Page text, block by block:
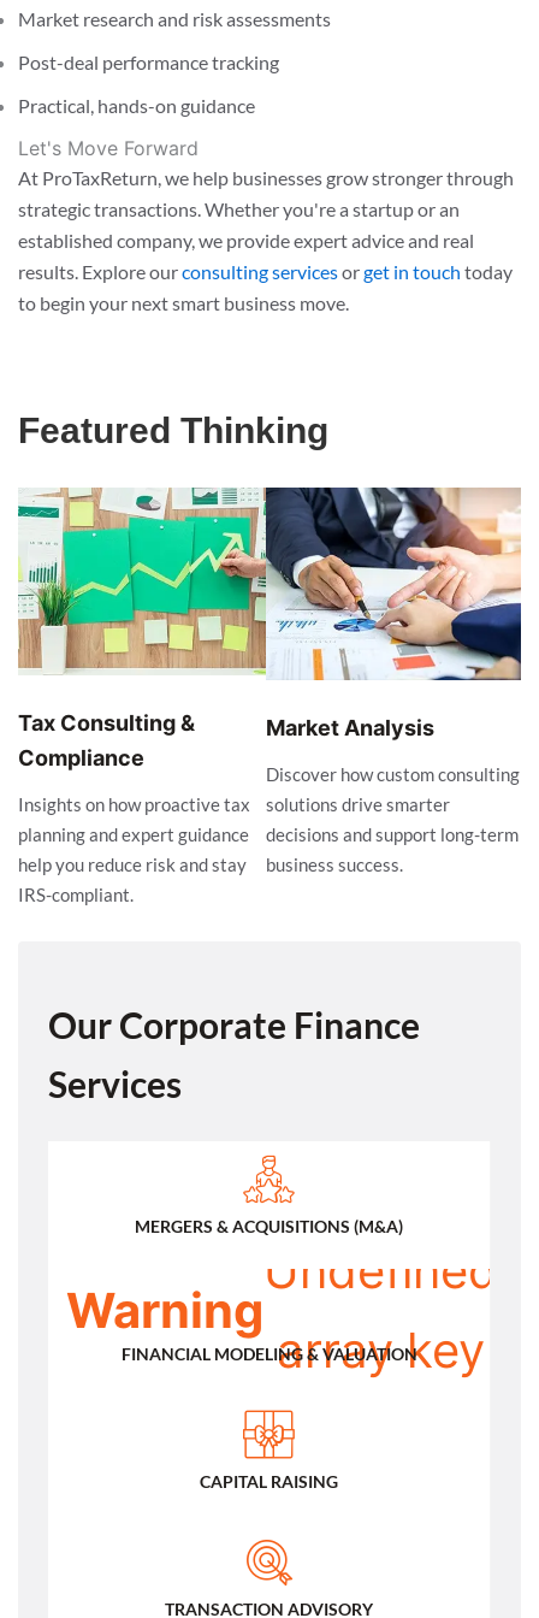
Market research and risk assessments
Post-deal performance tracking
Practical, hands-on guidance
Let's Move Forward
At ProTaxReturn, we help businesses grow stronger through
strategic transactions. Whether you're a startup or an
established company, we provide expert advice and real
results. Explore ourconsulting servicesorget in touch today
to begin your next smart business move.
Featured Thinking
Tax Consulting &
Compliance
Insights on how proactive tax
planning and expert guidance
help you reduce risk and stay
IRS-compliant.
Market Analysis
Discover how custom consulting
solutions drive smarter
decisions and support long-term
business success.
Our Corporate Finance
Services
MERGERS & ACQUISITIONS (M&A)
Warning
Undefined
array key
FINANCIAL MODELING & VALUATION
CAPITAL RAISING
TRANSACTION ADVISORY